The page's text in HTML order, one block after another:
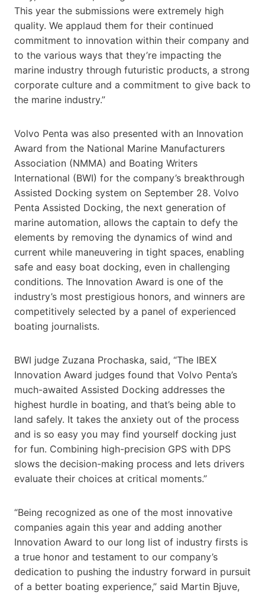
This year the submissions were extremely high
quality. We applaud them for their continued
commitment to innovation within their company and
to the various ways that they’re impacting the
marine industry through futuristic products, a strong
corporate culture and a commitment to give back to
the marine industry.”
Volvo Penta was also presented with an Innovation
Award from the National Marine Manufacturers
Association (NMMA) and Boating Writers
International (BWI) for the company’s breakthrough
Assisted Docking system on September 28. Volvo
Penta Assisted Docking, the next generation of
marine automation, allows the captain to defy the
elements by removing the dynamics of wind and
current while maneuvering in tight spaces, enabling
safe and easy boat docking, even in challenging
conditions. The Innovation Award is one of the
industry’s most prestigious honors, and winners are
competitively selected by a panel of experienced
boating journalists.
BWI judge Zuzana Prochaska, said, “The IBEX
Innovation Award judges found that Volvo Penta’s
much-awaited Assisted Docking addresses the
highest hurdle in boating, and that’s being able to
land safely. It takes the anxiety out of the process
and is so easy you may find yourself docking just
for fun. Combining high-precision GPS with DPS
slows the decision-making process and lets drivers
evaluate their choices at critical moments.”
“Being recognized as one of the most innovative
companies again this year and adding another
Innovation Award to our long list of industry firsts is
a true honor and testament to our company’s
dedication to pushing the industry forward in pursuit
of a better boating experience,” said Martin Bjuve,